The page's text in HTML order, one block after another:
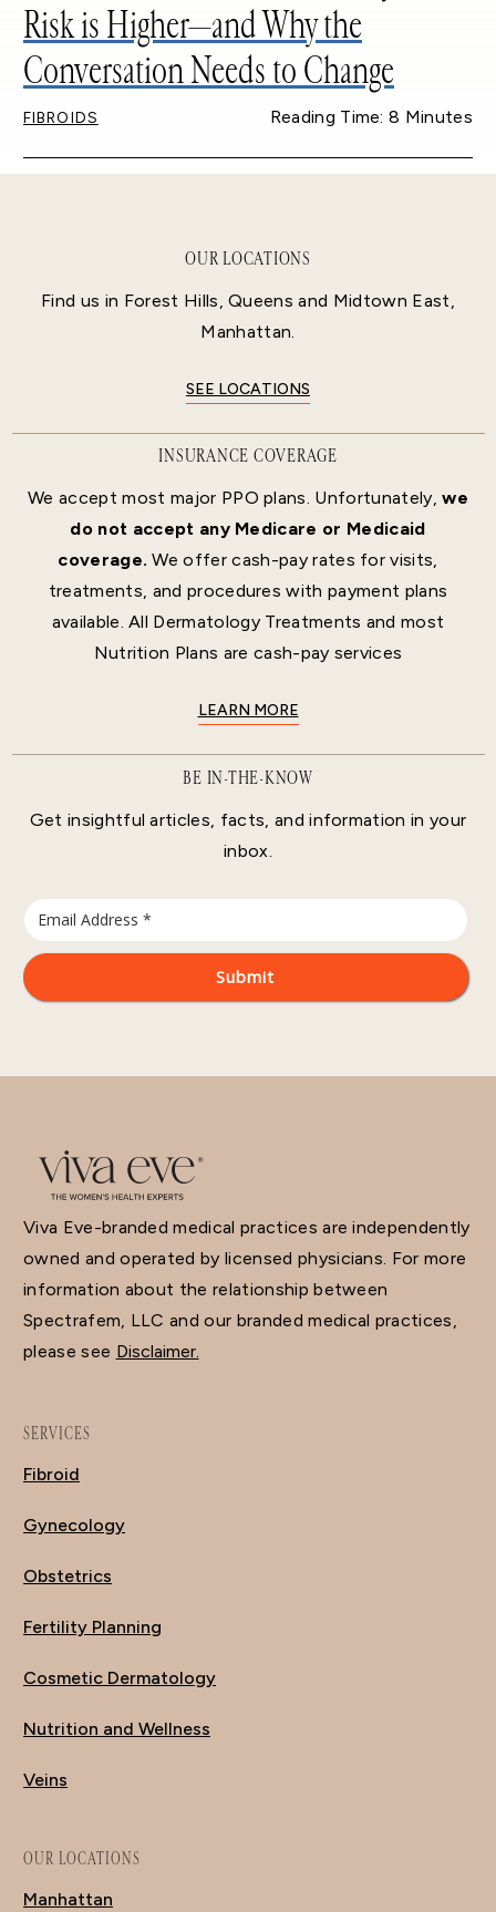
Risk is Higher—and Why the
Conversation Needs to Change
FIBROIDS Reading Time: 8 Minutes
OUR LOCATIONS
Find us in Forest Hills, Queens and Midtown East,
Manhattan.
SEE LOCATIONS
INSURANCE COVERAGE
We accept most major PPO plans. Unfortunately,we
do not accept any Medicare or Medicaid
coverage. We offer cash-pay rates for visits,
treatments, and procedures with payment plans
available. All Dermatology Treatments and most
Nutrition Plans are cash-pay services
LEARN MORE
BE IN-THE-KNOW
Get insightful articles, facts, and information in your
inbox.
Viva Eve-branded medical practices are independently
owned and operated by licensed physicians. For more
information about the relationship between
Spectrafem, LLC and our branded medical practices,
please see Disclaimer.
SERVICES
Fibroid
Gynecology
Obstetrics
Fertility Planning
Cosmetic Dermatology
Nutrition and Wellness
Veins
OUR LOCATIONS
Manhattan